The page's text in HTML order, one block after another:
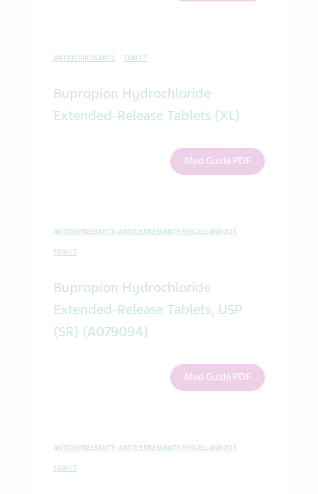
ANTIDEPRESSANTS TABLET
Bupropion Hydrochloride
Extended-Release Tablets (XL)
Med Guide PDF
ANTIDEPRESSANTS, ANTIDEPRESSANTS MISCELLANEOUS
TABLET
Bupropion Hydrochloride
Extended-Release Tablets, USP
(SR) (A079094)
Med Guide PDF
ANTIDEPRESSANTS, ANTIDEPRESSANTS MISCELLANEOUS
TABLET